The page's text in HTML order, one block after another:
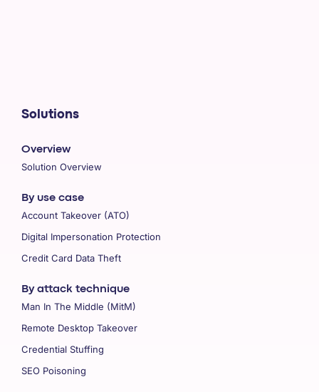
Solutions
Overview
Solution Overview
By use case
Account Takeover (ATO)
Digital Impersonation Protection
Credit Card Data Theft
By attack technique
Man In The Middle (MitM)
Remote Desktop Takeover
Credential Stuffing
SEO Poisoning